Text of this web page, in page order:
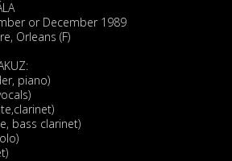
or December 1989
Orleans (F)
piano)
bass clarinet)